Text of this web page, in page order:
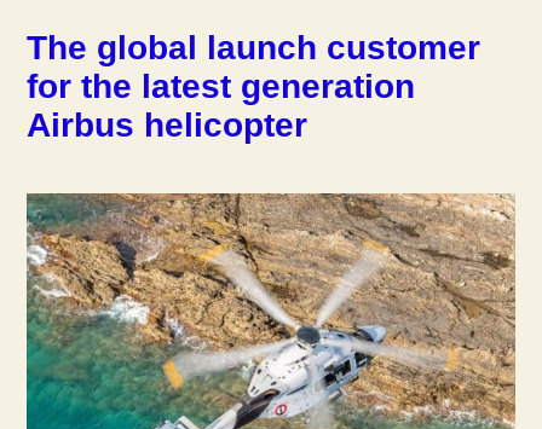
The global launch customer
for the latest generation
Airbus helicopter